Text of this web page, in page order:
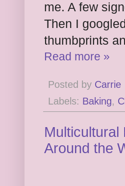
me. A few
Then I
thumbprints
Read more »
Posted by Carrie
Labels: Baking,
Around the